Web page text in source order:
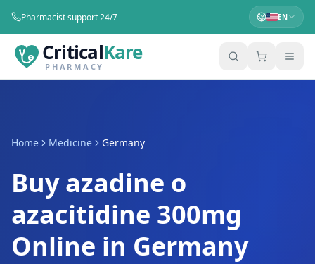
Pharmacist support 24/7 EN
CriticalKare
PHARMACY
Home Medicine Germany
Buy azadine o
azacitidine 300mg
Online in Germany